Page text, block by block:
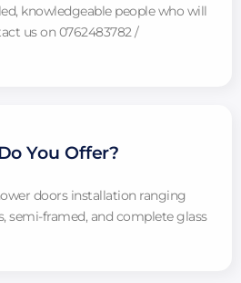
knowledgeable people who will
us on 0762483782 /
You Offer?
doors installation ranging
semi-framed, and complete glass